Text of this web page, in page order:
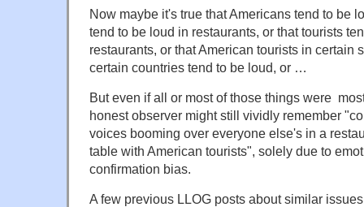
Now maybe it's true that Americans tend to be
tend to be loud in restaurants, or that tourists
restaurants, or that American tourists in certain
certain countries tend to be loud, or …
But even if all or most of those things were
honest observer might still vividly remember
voices booming over everyone else's in a
table with American tourists", solely due to
confirmation bias.
A few previous LLOG posts about similar